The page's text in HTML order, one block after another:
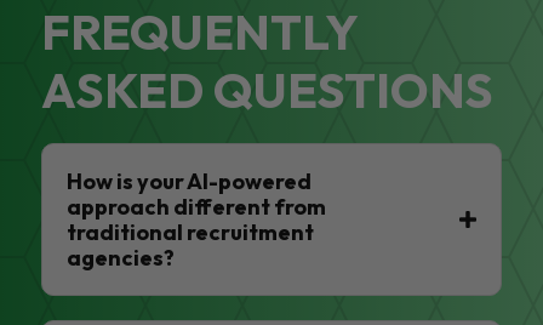
FREQUENTLY
ASKED QUESTIONS
How is your AI-powered
approach different from
traditional recruitment
agencies?